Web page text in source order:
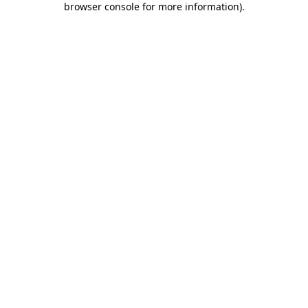
browser console for more information).